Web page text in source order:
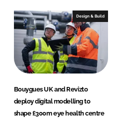
Design & Build
Bouygues UK and Revizto
deploy digital modelling to
shape £300m eye health centre